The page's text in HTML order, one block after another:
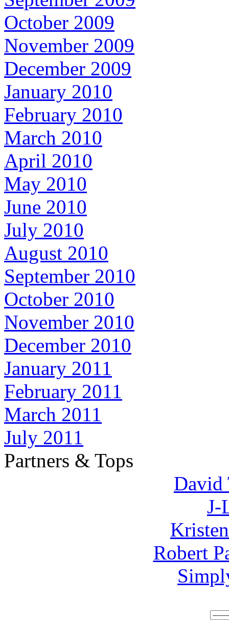
October 2009
November 2009
December 2009
January 2010
February 2010
March 2010
April 2010
May 2010
June 2010
July 2010
August 2010
September 2010
October 2010
November 2010
December 2010
January 2011
February 2011
March 2011
July 2011
Partners & Tops
David
J-
Robert